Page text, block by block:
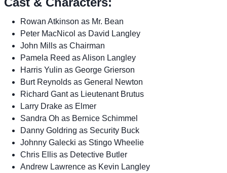
Rowan Atkinson as Mr. Bean
Peter MacNicol as David Langley
John Mills as Chairman
Pamela Reed as Alison Langley
Harris Yulin as George Grierson
Burt Reynolds as General Newton
Richard Gant as Lieutenant Brutus
Larry Drake as Elmer
Sandra Oh as Bernice Schimmel
Danny Goldring as Security Buck
Johnny Galecki as Stingo Wheelie
Chris Ellis as Detective Butler
Andrew Lawrence as Kevin Langley